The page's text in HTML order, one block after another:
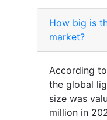
How big is
market?
According
the global
size was
million in